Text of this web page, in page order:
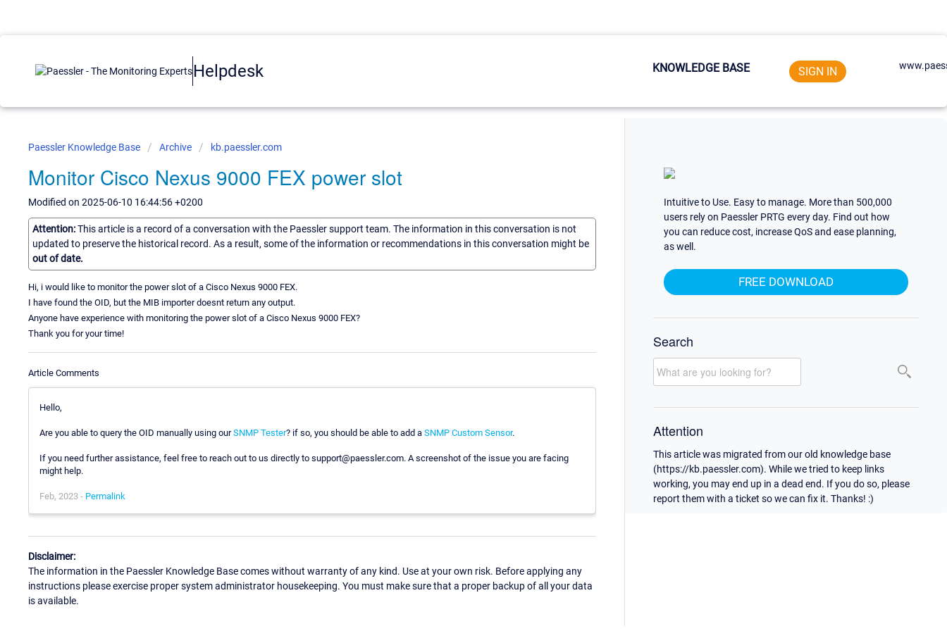
Helpdesk KNOWLEDGE BASE SIGN IN
Paessler Knowledge Base Archive kb.paessler.com
Monitor Cisco Nexus 9000 FEX power slot
Modified on 2025-06-10 16:44:56 +0200
Attention:This article is a record of a conversation with the Paessler support team. The information in this conversation is not
updated to preserve the historical record. As a result, some of the information or recommendations in this conversation might be
out of date.
Hi, i would like to monitor the power slot of a Cisco Nexus 9000 FEX.
I have found the OID, but the MIB importer doesnt return any output.
Anyone have experience with monitoring the power slot of a Cisco Nexus 9000 FEX?
Thank you for your time!
Article Comments
Hello,
Are you able to query the OID manually using ourSNMP Tester? if so, you should be able to add a SNMP Custom Sensor.
If you need further assistance, feel free to reach out to us directly to support@paessler.com. A screenshot of the issue you are facing
might help.
Feb, 2023 - Permalink
Disclaimer:
The information in the Paessler Knowledge Base comes without warranty of any kind. Use at your own risk. Before applying any
instructions please exercise proper system administrator housekeeping. You must make sure that a proper backup of all your data
is available.
Intuitive to Use. Easy to manage. More than 500,000
users rely on Paessler PRTG every day. Find out how
you can reduce cost, increase QoS and ease planning,
as well.
FREE DOWNLOAD
Search
Attention
This article was migrated from our old knowledge base
(https://kb.paessler.com). While we tried to keep links
working, you may end up in a dead end. If you do so, please
report them with a ticket so we can fix it. Thanks! :)